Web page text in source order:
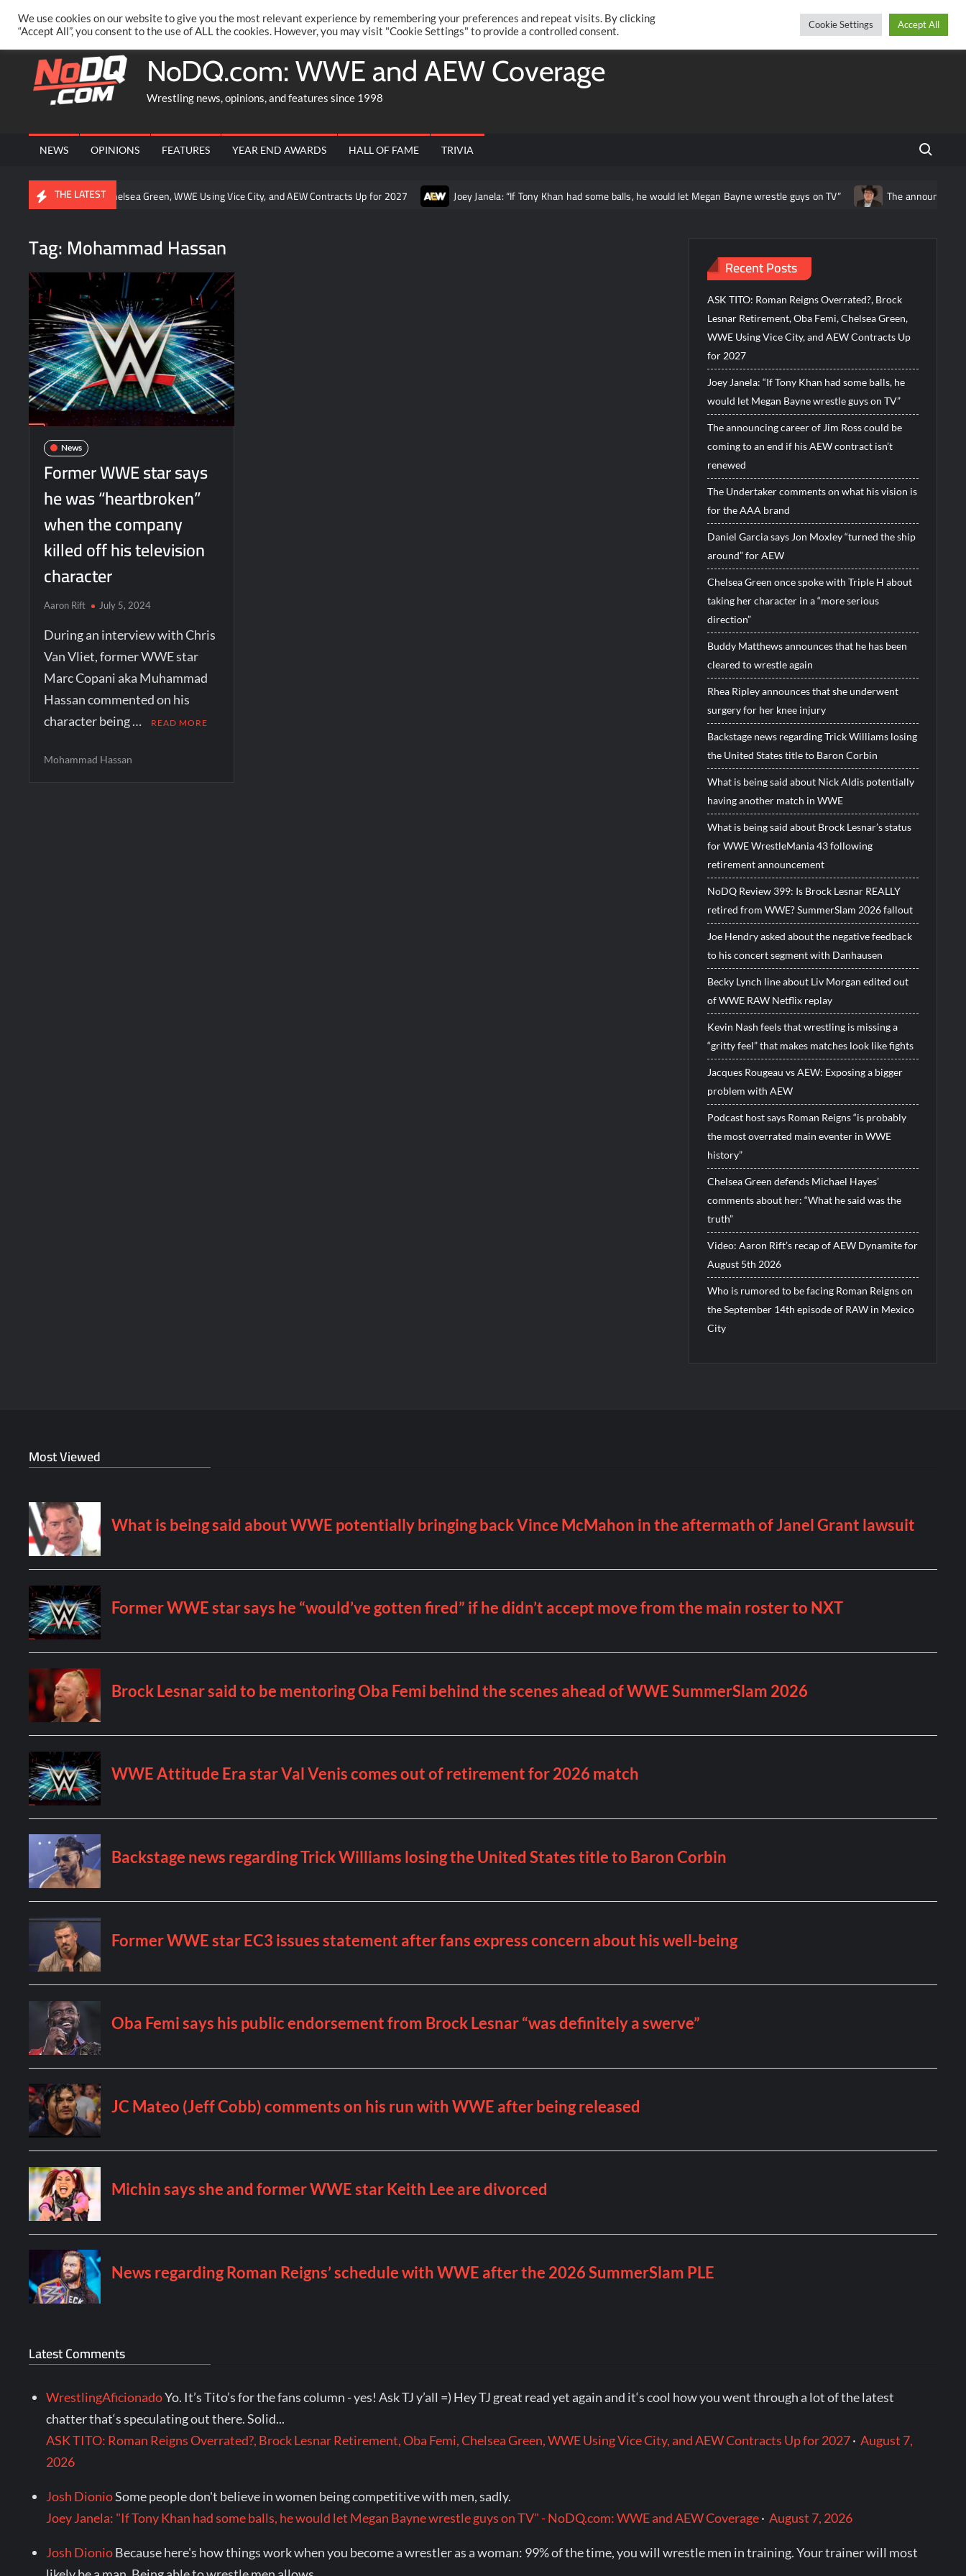
content
PRIVACY POLICY MERCHANDISE FACEBOOK GROUP @AARONRIFT TwitterFacebook
NoDQ.com: WWE and AEW Coverage
Wrestling news, opinions, and features since 1998
NEWS OPINIONS FEATURES YEAR END AWARDS HALL OF FAME TRIVIA Search
THE LATEST
Femi, Chelsea Green, WWE Using Vice City, and AEW Contracts Up for 2027 Joey Janela: “If Tony Khan had some balls, he would let Megan Bayne wrestle guys on TV” The announcing career of Jim
Tag:Mohammad Hassan
News
Former WWE star says
he was “heartbroken”
when the company
killed off his television
character
Aaron Rift July 5, 2024
During an interview with Chris
Van Vliet, former WWE star
Marc Copani aka Muhammad
Hassan commented on his
character being …
READ MORE
Mohammad Hassan
Recent Posts
ASK TITO: Roman Reigns Overrated?, Brock
Lesnar Retirement, Oba Femi, Chelsea Green,
WWE Using Vice City, and AEW Contracts Up
for 2027
Joey Janela: “If Tony Khan had some balls, he
would let Megan Bayne wrestle guys on TV”
The announcing career of Jim Ross could be
coming to an end if his AEW contract isn’t
renewed
The Undertaker comments on what his vision is
for the AAA brand
Daniel Garcia says Jon Moxley “turned the ship
around” for AEW
Chelsea Green once spoke with Triple H about
taking her character in a “more serious
direction”
Buddy Matthews announces that he has been
cleared to wrestle again
Rhea Ripley announces that she underwent
surgery for her knee injury
Backstage news regarding Trick Williams losing
the United States title to Baron Corbin
What is being said about Nick Aldis potentially
having another match in WWE
What is being said about Brock Lesnar’s status
for WWE WrestleMania 43 following
retirement announcement
NoDQ Review 399: Is Brock Lesnar REALLY
retired from WWE? SummerSlam 2026 fallout
Joe Hendry asked about the negative feedback
to his concert segment with Danhausen
Becky Lynch line about Liv Morgan edited out
of WWE RAW Netflix replay
Kevin Nash feels that wrestling is missing a
“gritty feel” that makes matches look like fights
Jacques Rougeau vs AEW: Exposing a bigger
problem with AEW
Podcast host says Roman Reigns “is probably
the most overrated main eventer in WWE
history”
Chelsea Green defends Michael Hayes’
comments about her: “What he said was the
truth”
Video: Aaron Rift’s recap of AEW Dynamite for
August 5th 2026
Who is rumored to be facing Roman Reigns on
the September 14th episode of RAW in Mexico
City
Most Viewed
Latest Comments
WrestlingAficionadoYo. It’s Tito’s for the fans column - yes! Ask TJ y’all =) Hey TJ great read yet again and it‘s cool how you went through a lot of the latest
chatter that‘s speculating out there. Solid...
ASK TITO: Roman Reigns Overrated?, Brock Lesnar Retirement, Oba Femi, Chelsea Green, WWE Using Vice City, and AEW Contracts Up for 2027· August 7,
2026
Josh DionioSome people don't believe in women being competitive with men, sadly.
Joey Janela: "If Tony Khan had some balls, he would let Megan Bayne wrestle guys on TV" - NoDQ.com: WWE and AEW Coverage· August 7, 2026
Josh DionioBecause here's how things work when you become a wrestler as a woman: 99% of the time, you will wrestle men in training. Your trainer will most
We use cookies on our website to give you the most relevant experience by remembering your preferences and repeat visits. By clicking
“Accept All”, you consent to the use of ALL the cookies. However, you may visit "Cookie Settings" to provide a controlled consent.
Cookie Settings Accept All